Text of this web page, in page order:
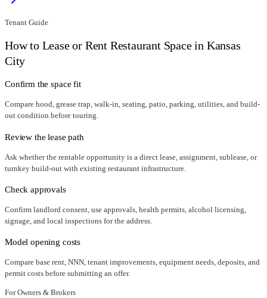
Tenant Guide
How to Lease or Rent Restaurant Space in Kansas
City
Confirm the space fit
Compare hood, grease trap, walk-in, seating, patio, parking, utilities, and build-
out condition before touring.
Review the lease path
Ask whether the rentable opportunity is a direct lease, assignment, sublease, or
turnkey build-out with existing restaurant infrastructure.
Check approvals
Confirm landlord consent, use approvals, health permits, alcohol licensing,
signage, and local inspections for the address.
Model opening costs
Compare base rent, NNN, tenant improvements, equipment needs, deposits, and
permit costs before submitting an offer.
For Owners & Brokers